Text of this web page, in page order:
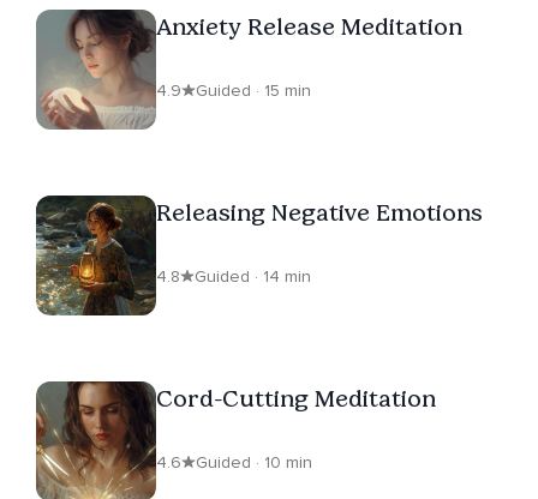
Anxiety Release Meditation
4.9 Guided · 15 min
Releasing Negative Emotions
4.8 Guided · 14 min
Cord-Cutting Meditation
4.6 Guided · 10 min